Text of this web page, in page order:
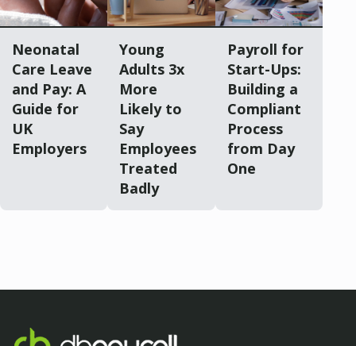
Neonatal
Care Leave
and Pay: A
Guide for
UK
Employers
Young
Adults 3x
More
Likely to
Say
Employees
Treated
Badly
Payroll for
Start-Ups:
Building a
Compliant
Process
from Day
One